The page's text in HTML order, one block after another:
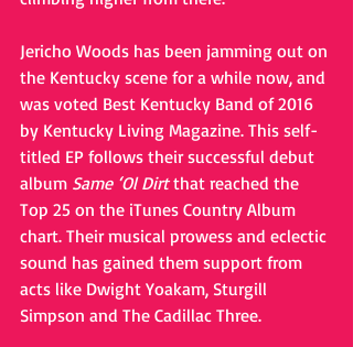
Jericho Woods has been jamming out on
the Kentucky scene for a while now, and
was voted Best Kentucky Band of 2016
by Kentucky Living Magazine. This self-
titled EP follows their successful debut
album Same ‘Ol Dirt that reached the
Top 25 on the iTunes Country Album
chart. Their musical prowess and eclectic
sound has gained them support from
acts like Dwight Yoakam, Sturgill
Simpson and The Cadillac Three.